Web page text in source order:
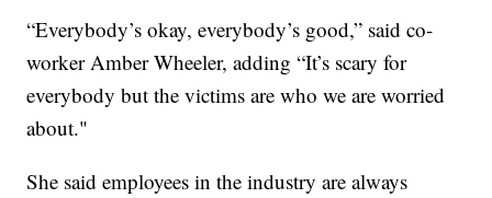
“Everybody’s okay, everybody’s good,” said co-
worker Amber Wheeler, adding “It’s scary for
everybody but the victims are who we are worried
about."
She said employees in the industry are always